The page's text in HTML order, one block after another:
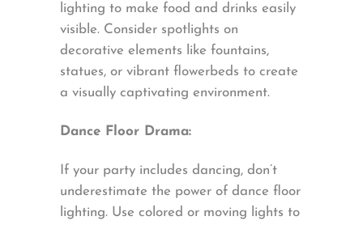
lighting to make food and drinks easily
visible. Consider spotlights on
decorative elements like fountains,
statues, or vibrant flowerbeds to create
a visually captivating environment.
Dance Floor Drama:
If your party includes dancing, don’t
underestimate the power of dance floor
lighting. Use colored or moving lights to